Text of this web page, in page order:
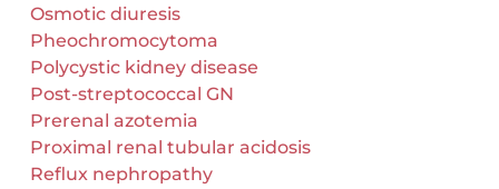
Osmotic diuresis
Pheochromocytoma
Polycystic kidney disease
Post-streptococcal GN
Prerenal azotemia
Proximal renal tubular acidosis
Reflux nephropathy